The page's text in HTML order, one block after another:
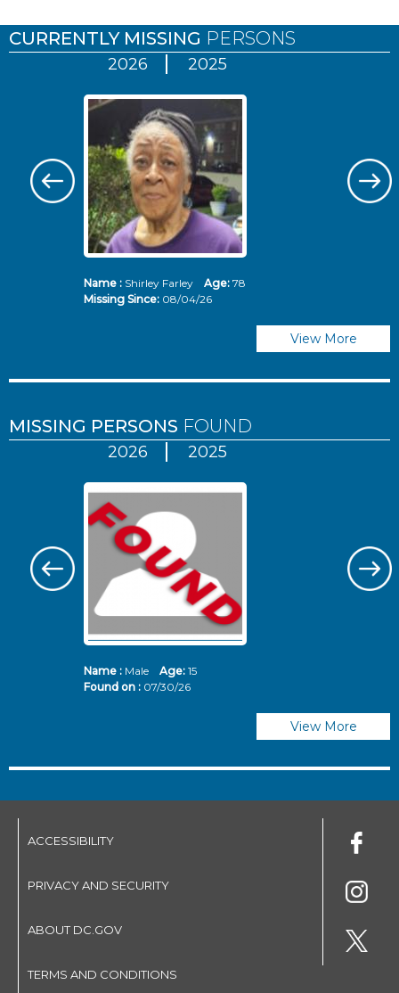
CURRENTLY MISSING PERSONS
2026 2025
Name :Shirley Farley Age: 78
Missing Since: 08/04/26
View More
MISSING PERSONS FOUND
2026 2025
Name :Male Age: 15
Found on : 07/30/26
View More
ACCESSIBILITY
PRIVACY AND SECURITY
ABOUT DC.GOV
TERMS AND CONDITIONS